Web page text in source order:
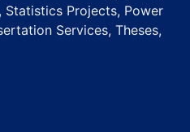
Statistics Projects, Power
Services, Theses,